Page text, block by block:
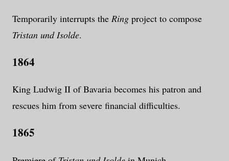
Temporarily interrupts the Ring project to compose
Tristan und Isolde.
1864
King Ludwig II of Bavaria becomes his patron and
rescues him from severe financial difficulties.
1865